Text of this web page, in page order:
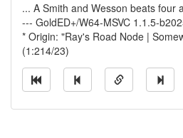
... A Smith and Wesson beats four
--- GoldED+/W64-MSVC 1.1.5-
* Origin: "Ray's Road Node |
(1:214/23)